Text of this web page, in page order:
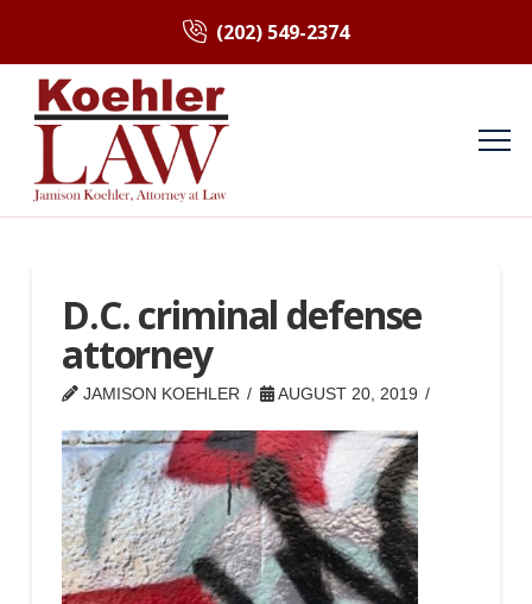
(202) 549-2374
D.C. criminal defense
attorney
JAMISON KOEHLER AUGUST 20, 2019